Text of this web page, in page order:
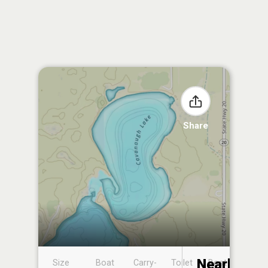
Share
Size
Boat
Carry-
Toilet
Boat
Nearby